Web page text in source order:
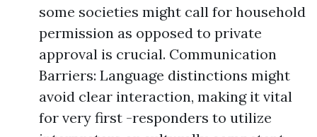
some societies might call for household
permission as opposed to private
approval is crucial. Communication
Barriers: Language distinctions might
avoid clear interaction, making it vital
for very first -responders to utilize